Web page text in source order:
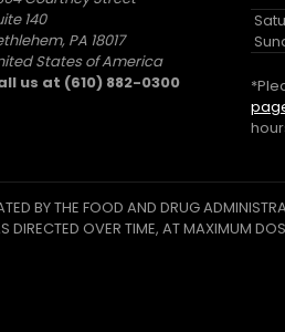
140
PA 18017
States of America
us at (610) 882-0300
BY THE FOOD AND DRUG
DIRECTED OVER TIME, AT MAXIMUM